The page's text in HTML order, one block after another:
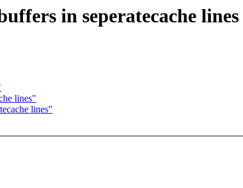
in seperatecache lines
lines"
lines"